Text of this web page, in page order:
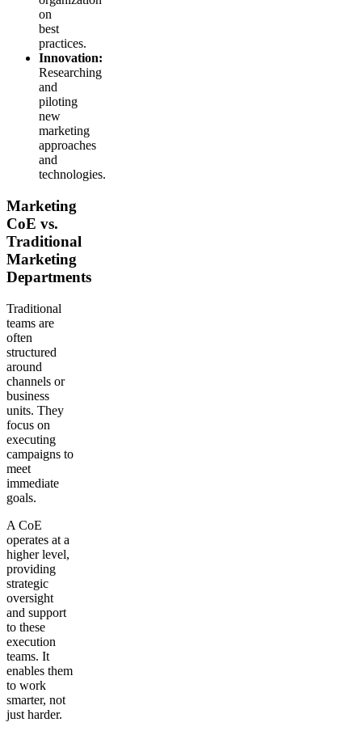
on
best
practices.
Innovation:
Researching
and
piloting
new
marketing
approaches
and
technologies.
Marketing
CoE vs.
Traditional
Marketing
Departments
Traditional
teams are
often
structured
around
channels or
business
units. They
focus on
executing
campaigns to
meet
immediate
goals.
A CoE
operates at a
higher level,
providing
strategic
oversight
and support
to these
execution
teams. It
enables them
to work
smarter, not
just harder.